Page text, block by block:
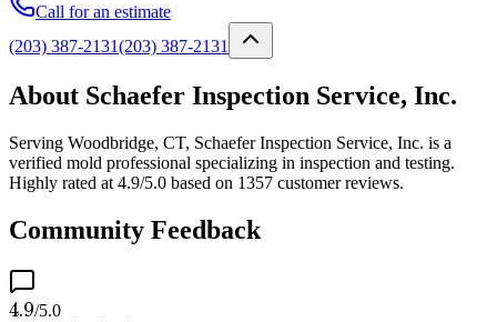
Call for an estimate
(203) 387-2131(203) 387-2131
About Schaefer Inspection Service, Inc.
Serving Woodbridge, CT, Schaefer Inspection Service, Inc. is a
verified mold professional specializing in inspection and testing.
Highly rated at 4.9/5.0 based on 1357 customer reviews.
Community Feedback
4.9/5.0